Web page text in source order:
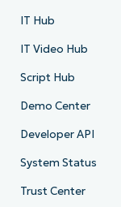
IT Hub
IT Video Hub
Script Hub
Demo Center
Developer API
System Status
Trust Center